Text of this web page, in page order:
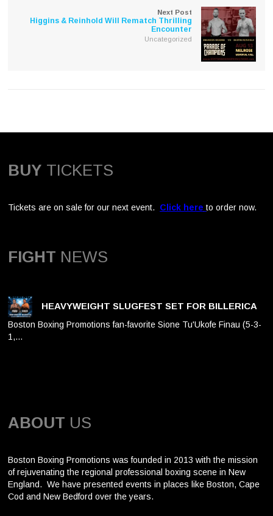
Next Post
Higgins & Reinhold Will Rematch Thrilling
Encounter
Uncategorized
BUY TICKETS
Tickets are on sale for our next event. Click here to order now.
FIGHT NEWS
HEAVYWEIGHT SLUGFEST SET FOR BILLERICA
Boston Boxing Promotions fan-favorite Sione Tu'Ukofe Finau (5-3-
1,…
ABOUT US
Boston Boxing Promotions was founded in 2013 with the mission
of rejuvenating the regional professional boxing scene in New
England. We have presented events in places like Boston, Cape
Cod and New Bedford over the years.